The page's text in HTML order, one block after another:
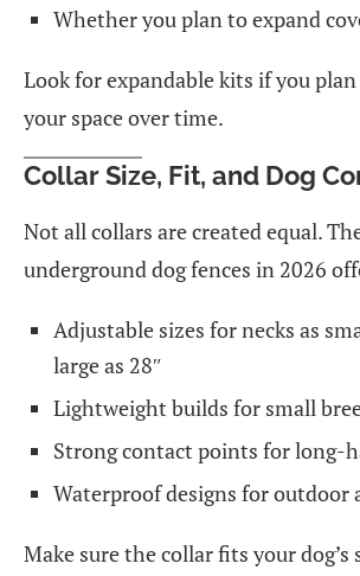
Whether you plan to expand
Look for expandable kits if you
your space over time.
Collar Size, Fit, and Dog
Not all collars are created equal.
underground dog fences in 2026
Adjustable sizes for necks as
large as 28″
Lightweight builds for small
Strong contact points for long-
Waterproof designs for outdoor
Make sure the collar fits your dog’s